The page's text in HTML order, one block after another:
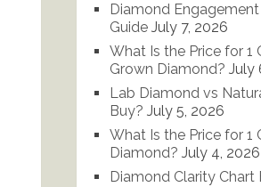
Diamond
Guide July 7, 2026
What Is the Price for 1
Grown Diamond? July
Lab Diamond vs
Buy? July 5, 2026
What Is the Price for 1
Diamond? July 4, 2026
Diamond Clarity Chart